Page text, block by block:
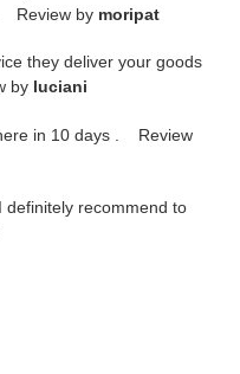
Review by moripat
they deliver your goods
by luciani
in 10 days . Review
definitely recommend to